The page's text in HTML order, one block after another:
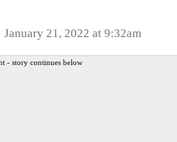
January 21, 2022 at 9:32am
- story continues below